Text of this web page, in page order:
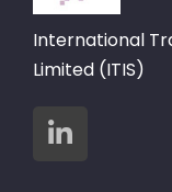
International
Limited (ITIS)